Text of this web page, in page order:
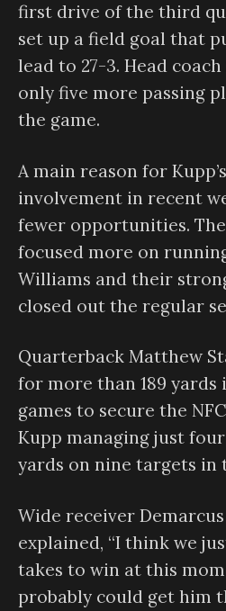
first drive of the third
set up a field goal that
lead to 27-3. Head
only five more passing
the game.
A main reason for
involvement in recent
fewer opportunities. The
focused more on
Williams and their
closed out the regular
Quarterback Matthew
for more than 189
games to secure the
Kupp managing just
yards on nine targets in
Wide receiver
explained, “I think we
takes to win at this
probably could get him